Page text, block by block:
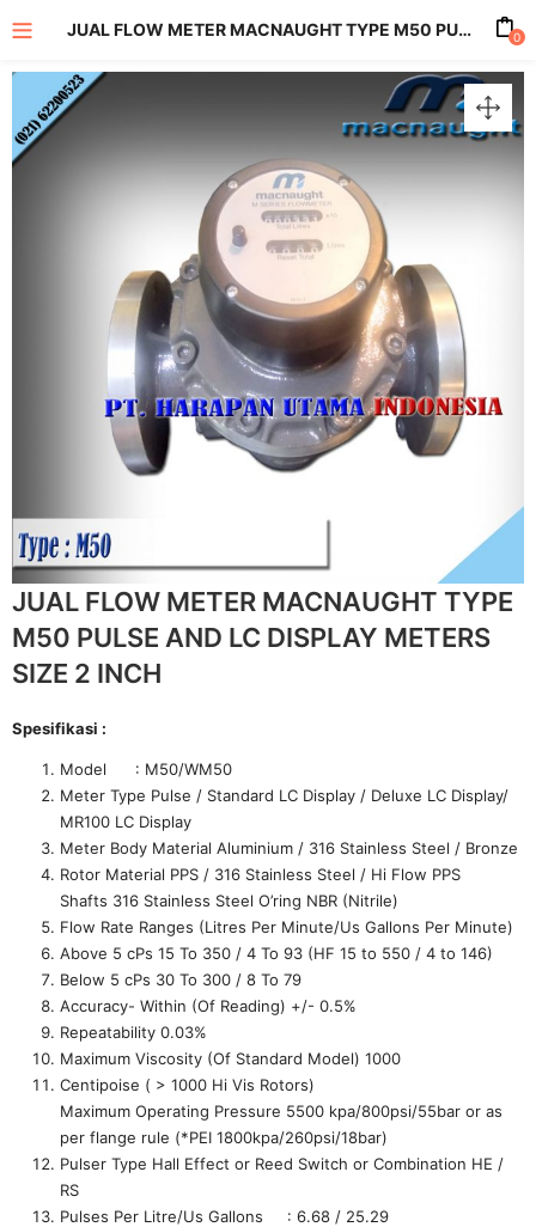
(All Product)
JUAL FLOW METER MACNAUGHT TYPE M50 PULSE AND LC DISPLAY METERS SIZE 2 INCH 0
JUAL FLOW METER MACNAUGHT TYPE
M50 PULSE AND LC DISPLAY METERS
SIZE 2 INCH
Spesifikasi :
Model : M50/WM50
Meter Type Pulse / Standard LC Display / Deluxe LC Display/
MR100 LC Display
Meter Body Material Aluminium / 316 Stainless Steel / Bronze
Rotor Material PPS / 316 Stainless Steel / Hi Flow PPS
Shafts 316 Stainless Steel O’ring NBR (Nitrile)
Flow Rate Ranges (Litres Per Minute/Us Gallons Per Minute)
Above 5 cPs 15 To 350 / 4 To 93 (HF 15 to 550 / 4 to 146)
Below 5 cPs 30 To 300 / 8 To 79
Accuracy- Within (Of Reading) +/- 0.5%
Repeatability 0.03%
Maximum Viscosity (Of Standard Model) 1000
Centipoise ( > 1000 Hi Vis Rotors)
Maximum Operating Pressure 5500 kpa/800psi/55bar or as
per flange rule (*PEI 1800kpa/260psi/18bar)
Pulser Type Hall Effect or Reed Switch or Combination HE /
RS
Pulses Per Litre/Us Gallons : 6.68 / 25.29